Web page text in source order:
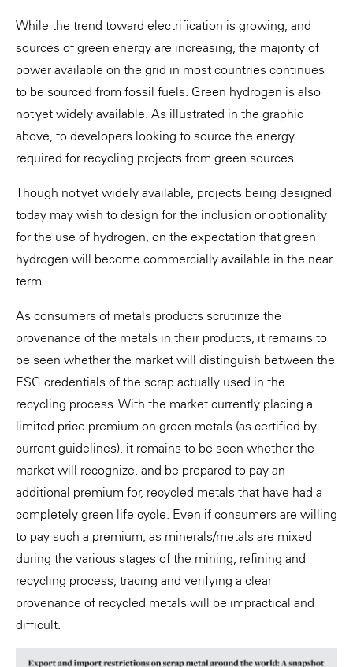
While the trend toward electrification is growing, and
sources of green energy are increasing, the majority of
power available on the grid in most countries continues
to be sourced from fossil fuels. Green hydrogen is also
not yet widely available. As illustrated in the graphic
above, to developers looking to source the energy
required for recycling projects from green sources.
Though not yet widely available, projects being designed
today may wish to design for the inclusion or optionality
for the use of hydrogen, on the expectation that green
hydrogen will become commercially available in the near
term.
As consumers of metals products scrutinize the
provenance of the metals in their products, it remains to
be seen whether the market will distinguish between the
ESG credentials of the scrap actually used in the
recycling process. With the market currently placing a
limited price premium on green metals (as certified by
current guidelines), it remains to be seen whether the
market will recognize, and be prepared to pay an
additional premium for, recycled metals that have had a
completely green life cycle. Even if consumers are willing
to pay such a premium, as minerals/metals are mixed
during the various stages of the mining, refining and
recycling process, tracing and verifying a clear
provenance of recycled metals will be impractical and
difficult.